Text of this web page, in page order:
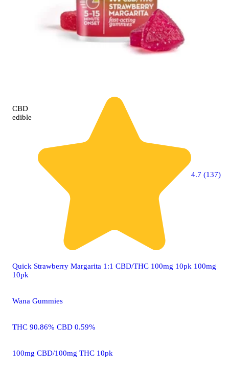
CBD
edible
4.7 (137)
Quick Strawberry Margarita 1:1 CBD/THC 100mg 10pk 100mg
10pk
Wana Gummies
THC 90.86% CBD 0.59%
100mg CBD/100mg THC 10pk